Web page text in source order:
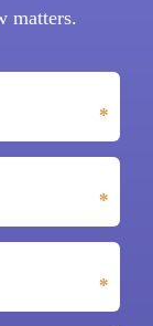
matters.